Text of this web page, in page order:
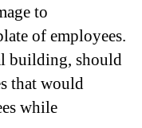
to
of employees.
building, should
that would
while